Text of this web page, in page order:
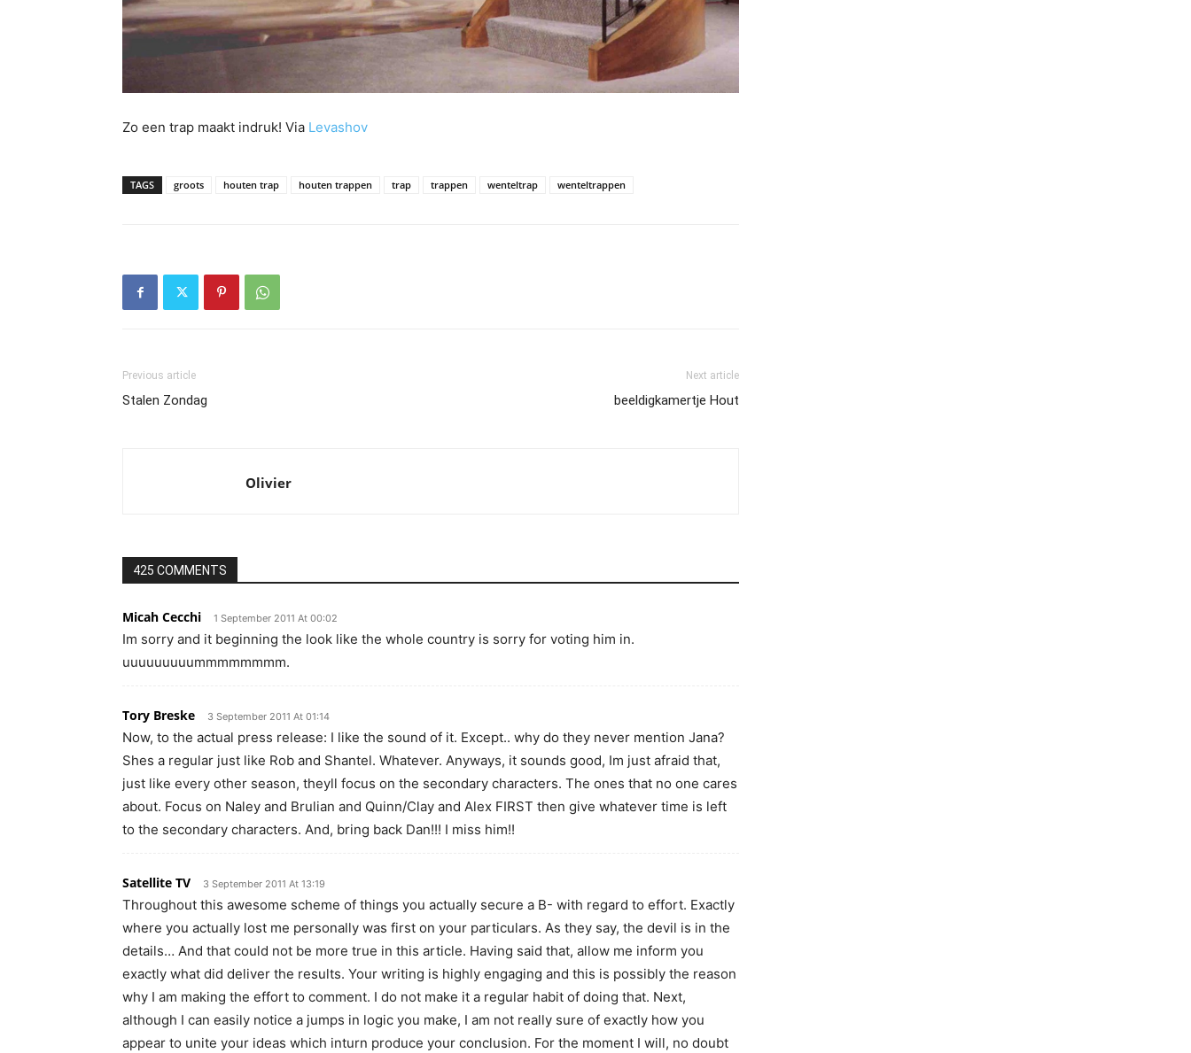
Zo een trap maakt indruk! Via Levashov
TAGS groots houten trap houten trappen trap trappen wenteltrap wenteltrappen
Previous article
Stalen Zondag
Next article
beeldigkamertje Hout
Olivier
425 COMMENTS
Micah Cecchi 1 September 2011 At 00:02
Im sorry and it beginning the look like the whole country is sorry for voting him in.
uuuuuuuuummmmmmmm.
Tory Breske 3 September 2011 At 01:14
Now, to the actual press release: I like the sound of it. Except.. why do they never mention Jana?
Shes a regular just like Rob and Shantel. Whatever. Anyways, it sounds good, Im just afraid that,
just like every other season, theyll focus on the secondary characters. The ones that no one cares
about. Focus on Naley and Brulian and Quinn/Clay and Alex FIRST then give whatever time is left
to the secondary characters. And, bring back Dan!!! I miss him!!
Satellite TV 3 September 2011 At 13:19
Throughout this awesome scheme of things you actually secure a B- with regard to effort. Exactly
where you actually lost me personally was first on your particulars. As they say, the devil is in the
details… And that could not be more true in this article. Having said that, allow me inform you
exactly what did deliver the results. Your writing is highly engaging and this is possibly the reason
why I am making the effort to comment. I do not make it a regular habit of doing that. Next,
although I can easily notice a jumps in logic you make, I am not really sure of exactly how you
appear to unite your ideas which inturn produce your conclusion. For the moment I will, no doubt